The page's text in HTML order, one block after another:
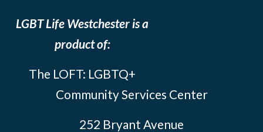
LGBT Life Westchester is a
product of:
The LOFT: LGBTQ+
Community Services Center
252 Bryant Avenue